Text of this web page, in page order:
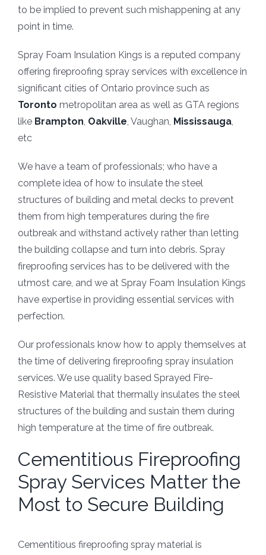
to be implied to prevent such mishappening at any
point in time.
Spray Foam Insulation Kings is a reputed company
offering fireproofing spray services with excellence in
significant cities of Ontario province such as
Toronto metropolitan area as well as GTA regions
like Brampton, Oakville, Vaughan, Mississauga,
etc
We have a team of professionals; who have a
complete idea of how to insulate the steel
structures of building and metal decks to prevent
them from high temperatures during the fire
outbreak and withstand actively rather than letting
the building collapse and turn into debris. Spray
fireproofing services has to be delivered with the
utmost care, and we at Spray Foam Insulation Kings
have expertise in providing essential services with
perfection.
Our professionals know how to apply themselves at
the time of delivering fireproofing spray insulation
services. We use quality based Sprayed Fire-
Resistive Material that thermally insulates the steel
structures of the building and sustain them during
high temperature at the time of fire outbreak.
Cementitious Fireproofing
Spray Services Matter the
Most to Secure Building
Cementitious fireproofing spray material is